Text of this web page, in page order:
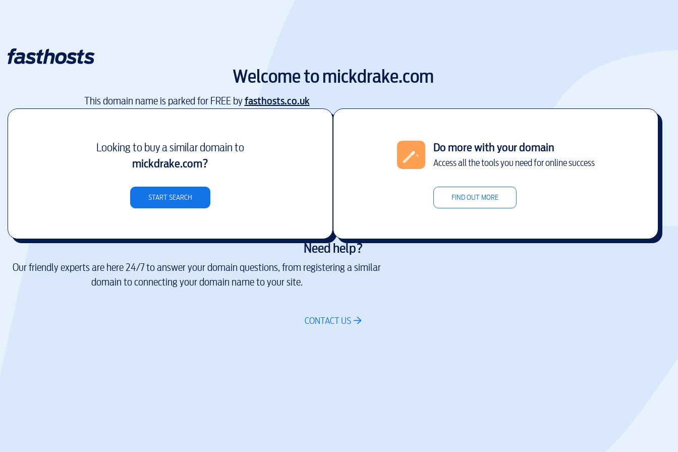
Welcome tomickdrake.com
This domain name is parked for FREE byfasthosts.co.uk
Looking to buy a similar domain to
mickdrake.com?
START SEARCH
Do more with your domain
Access all the tools you need for online success
FIND OUT MORE
Need help?
Our friendly experts are here 24/7 to answer your domain questions, from registering a similar
domain to connecting your domain name to your site.
CONTACT US